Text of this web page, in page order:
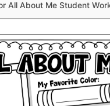
All About Me Student